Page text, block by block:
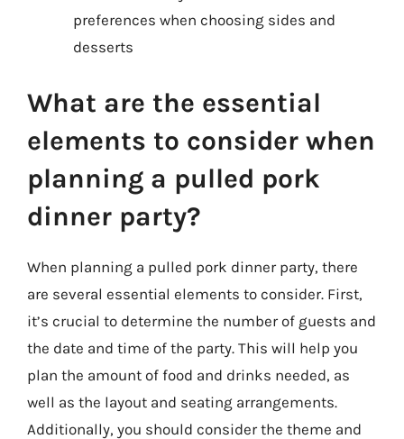
preferences when choosing sides and
desserts
What are the essential
elements to consider when
planning a pulled pork
dinner party?
When planning a pulled pork dinner party, there
are several essential elements to consider. First,
it’s crucial to determine the number of guests and
the date and time of the party. This will help you
plan the amount of food and drinks needed, as
well as the layout and seating arrangements.
Additionally, you should consider the theme and